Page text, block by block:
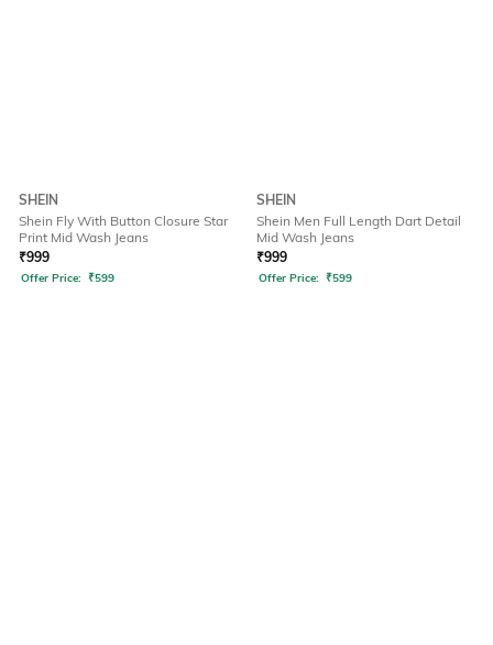
SHEIN
Shein Fly With Button Closure Star
Print Mid Wash Jeans
₹999
Offer Price: ₹599
SHEIN
Shein Men Full Length Dart Detail
Mid Wash Jeans
₹999
Offer Price: ₹599